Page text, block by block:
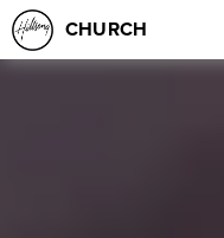
CHURCH